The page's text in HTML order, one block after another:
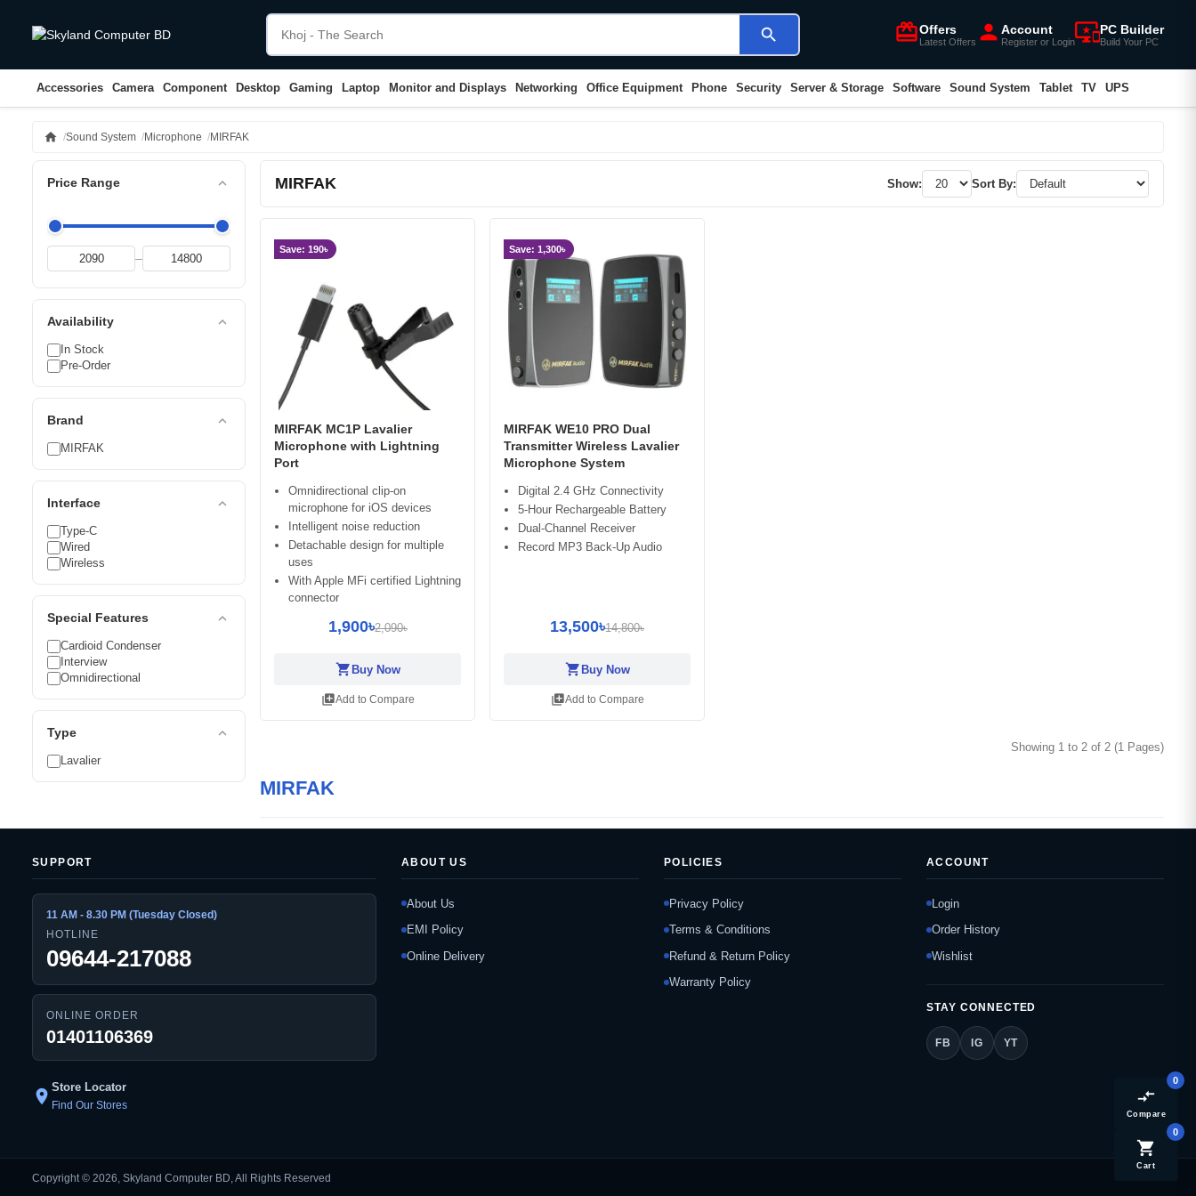
search card_giftcardOffers
Latest Offers person Account
Register or Loginimportant_devicesPC Builder
Build Your PC
Accessories Camera Component Desktop Gaming Laptop Monitor and Displays Networking Office Equipment Phone Security Server & Storage Software Sound System Tablet TV UPS
home Sound System Microphone MIRFAK
Price Range expand_less
–
Availability expand_less
In Stock
Pre-Order
Brand expand_less
MIRFAK
Interface expand_less
Type-C
Wired
Wireless
Special Features expand_less
Cardioid Condenser
Interview
Omnidirectional
Type expand_less
Lavalier
MIRFAK Show: Sort By:
Save: 190৳
MIRFAK MC1P Lavalier
Microphone with Lightning
Port
Omnidirectional clip-on
microphone for iOS devices
Intelligent noise reduction
Detachable design for multiple
uses
With Apple MFi certified Lightning
connector
1,900৳2,090৳
shopping_cartBuy Now
library_addAdd to Compare
Save: 1,300৳
MIRFAK WE10 PRO Dual
Transmitter Wireless Lavalier
Microphone System
Digital 2.4 GHz Connectivity
5-Hour Rechargeable Battery
Dual-Channel Receiver
Record MP3 Back-Up Audio
13,500৳14,800৳
shopping_cartBuy Now
library_addAdd to Compare
Showing 1 to 2 of 2 (1 Pages)
MIRFAK
SUPPORT
11 AM - 8.30 PM (Tuesday Closed)
HOTLINE
09644-217088
ONLINE ORDER
01401106369
location_on Store Locator
Find Our Stores
ABOUT US
About Us
EMI Policy
Online Delivery
POLICIES
Privacy Policy
Terms & Conditions
Refund & Return Policy
Warranty Policy
ACCOUNT
Login
Order History
Wishlist
STAY CONNECTED
FB IG YT
Copyright © 2026, Skyland Computer BD, All Rights Reserved
compare_arrows
0
Compare
shopping_cart
0
Cart